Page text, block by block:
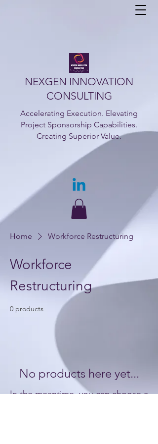
NEXGEN INNOVATION
CONSULTING
Accelerating Execution. Elevating
Project Sponsorship Capabilities.
Creating Superior Value.​
Home Workforce Restructuring
Workforce
Restructuring
0 products
No products here yet...
In the meantime, you can choose a